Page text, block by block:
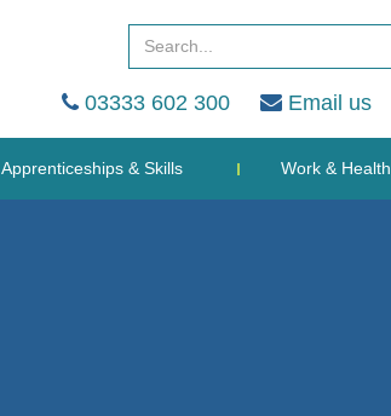
03333 602 300 Email us
Apprenticeships & Skills Work & Health